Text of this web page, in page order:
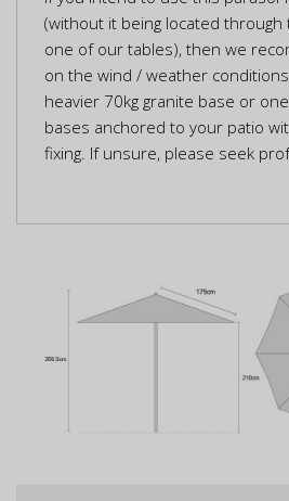
(without it being located
one of our tables), then we
on the wind / weather
heavier 70kg granite base or
bases anchored to your patio
fixing. If unsure, please seek